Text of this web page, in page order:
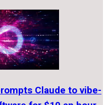
Claude to vibe-